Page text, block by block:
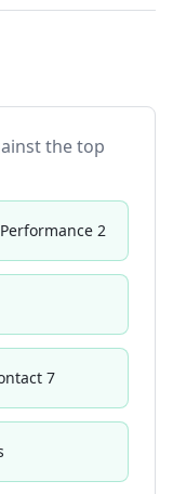
the top
2
7